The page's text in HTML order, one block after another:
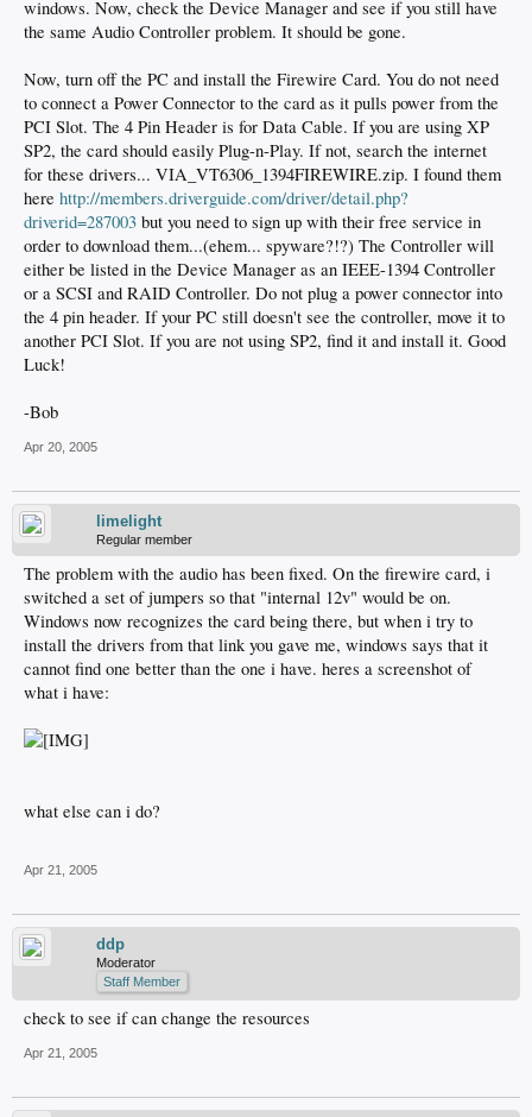
windows. Now, check the Device Manager and see if you still have
the same Audio Controller problem. It should be gone.
Now, turn off the PC and install the Firewire Card. You do not need
to connect a Power Connector to the card as it pulls power from the
PCI Slot. The 4 Pin Header is for Data Cable. If you are using XP
SP2, the card should easily Plug-n-Play. If not, search the internet
for these drivers... VIA_VT6306_1394FIREWIRE.zip. I found them
here http://members.driverguide.com/driver/detail.php?
driverid=287003 but you need to sign up with their free service in
order to download them...(ehem... spyware?!?) The Controller will
either be listed in the Device Manager as an IEEE-1394 Controller
or a SCSI and RAID Controller. Do not plug a power connector into
the 4 pin header. If your PC still doesn't see the controller, move it to
another PCI Slot. If you are not using SP2, find it and install it. Good
Luck!
-Bob
Apr 20, 2005
limelight
Regular member
The problem with the audio has been fixed. On the firewire card, i
switched a set of jumpers so that "internal 12v" would be on.
Windows now recognizes the card being there, but when i try to
install the drivers from that link you gave me, windows says that it
cannot find one better than the one i have. heres a screenshot of
what i have:
what else can i do?
Apr 21, 2005
ddp
Moderator
Staff Member
check to see if can change the resources
Apr 21, 2005